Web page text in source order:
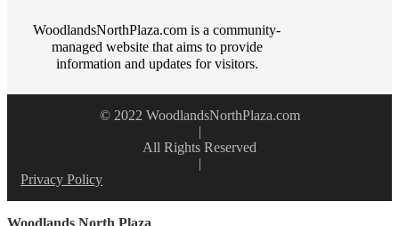
WoodlandsNorthPlaza.com is a community-
managed website that aims to provide
information and updates for visitors.
© 2022 WoodlandsNorthPlaza.com
|
All Rights Reserved
|
Privacy Policy
Woodlands North Plaza